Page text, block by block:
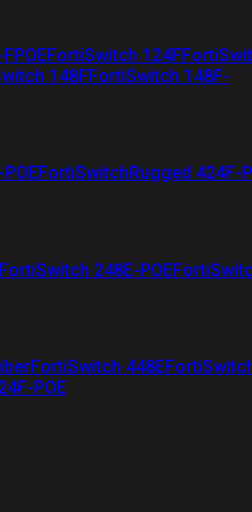
FortiSwitch 124F
148FFortiSwitch 148F-
FortiSwitchRugged 424F-
FortiSwitch 248E-POE
FortiSwitch 448E
POE